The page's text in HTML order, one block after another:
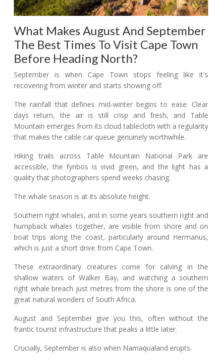
What Makes August And September
The Best Times To Visit Cape Town
Before Heading North?
September is when Cape Town stops feeling like it's
recovering from winter and starts showing off.
The rainfall that defines mid-winter begins to ease. Clear
days return, the air is still crisp and fresh, and Table
Mountain emerges from its cloud tablecloth with a regularity
that makes the cable car queue genuinely worthwhile.
Hiking trails across Table Mountain National Park are
accessible, the fynbos is vivid green, and the light has a
quality that photographers spend weeks chasing.
The whale season is at its absolute height.
Southern right whales, and in some years southern right and
humpback whales together, are visible from shore and on
boat trips along the coast, particularly around Hermanus,
which is just a short drive from Cape Town.
These extraordinary creatures come for calving in the
shallow waters of Walker Bay, and watching a southern
right whale breach just metres from the shore is one of the
great natural wonders of South Africa.
August and September give you this, often without the
frantic tourist infrastructure that peaks a little later.
Crucially, September is also when Namaqualand erupts.